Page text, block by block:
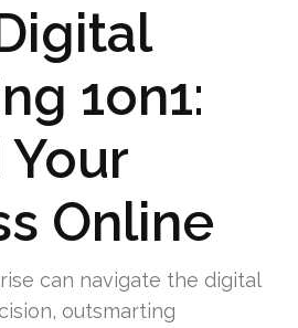
1on1:
Your
Online
can navigate the digital
outsmarting